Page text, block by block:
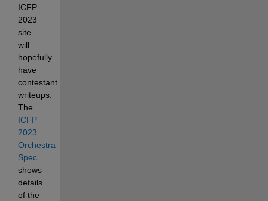
ICFP
2023
site
will
hopefully
have
contestant
writeups.
ICFP
2023
Orchestra
Spec
shows
details
of the